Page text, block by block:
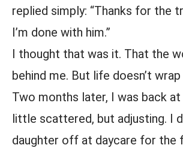
replied simply: “Thanks for the
I’m done with him.”
I thought that was it. That the
behind me. But life doesn’t wrap
Two months later, I was back
little scattered, but adjusting. I
daughter off at daycare for the